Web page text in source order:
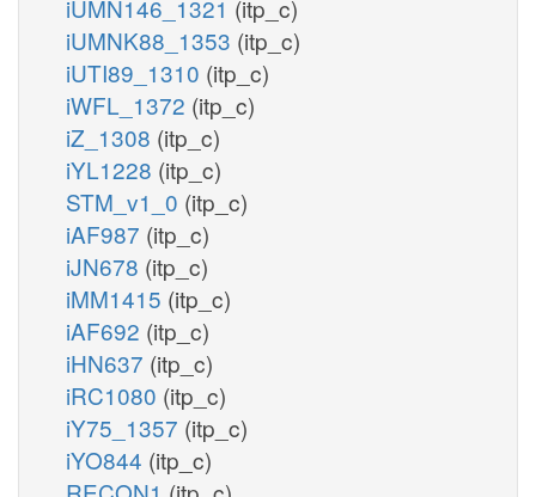
iUMN146_1321 (itp_c)
iUMNK88_1353 (itp_c)
iUTI89_1310 (itp_c)
iWFL_1372 (itp_c)
iZ_1308 (itp_c)
iYL1228 (itp_c)
STM_v1_0 (itp_c)
iAF987 (itp_c)
iJN678 (itp_c)
iMM1415 (itp_c)
iAF692 (itp_c)
iHN637 (itp_c)
iRC1080 (itp_c)
iY75_1357 (itp_c)
iYO844 (itp_c)